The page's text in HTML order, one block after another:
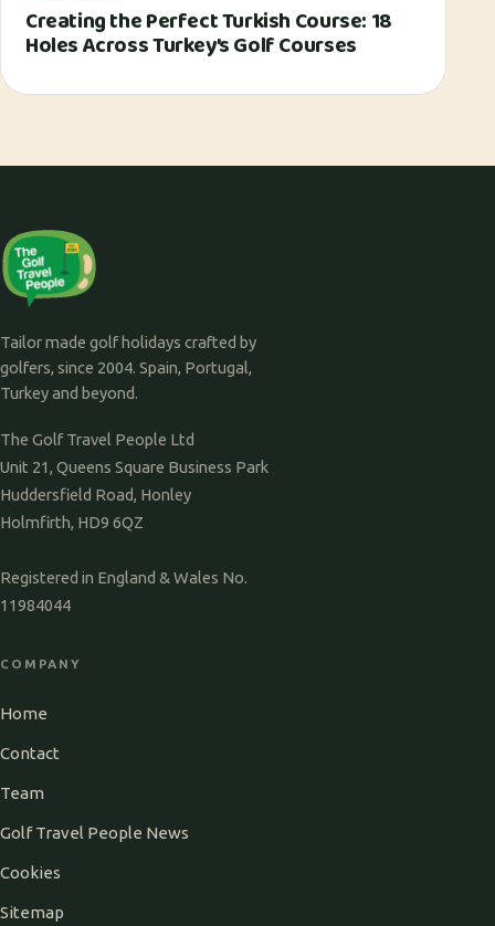
Creating the Perfect Turkish Course: 18
Holes Across Turkey’s Golf Courses
Tailor made golf holidays crafted by
golfers, since 2004. Spain, Portugal,
Turkey and beyond.
The Golf Travel People Ltd
Unit 21, Queens Square Business Park
Huddersfield Road, Honley
Holmfirth, HD9 6QZ
Registered in England & Wales No.
11984044
COMPANY
Home
Contact
Team
Golf Travel People News
Cookies
Sitemap